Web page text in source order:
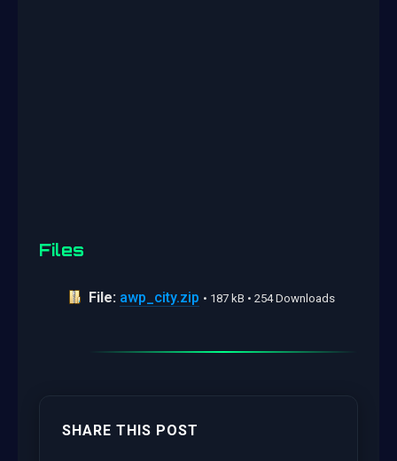
Files
File: awp_city.zip • 187 kB • 254 Downloads
SHARE THIS POST